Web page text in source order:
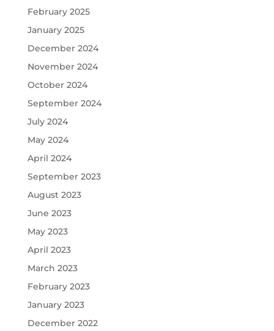
February 2025
January 2025
December 2024
November 2024
October 2024
September 2024
July 2024
May 2024
April 2024
September 2023
August 2023
June 2023
May 2023
April 2023
March 2023
February 2023
January 2023
December 2022